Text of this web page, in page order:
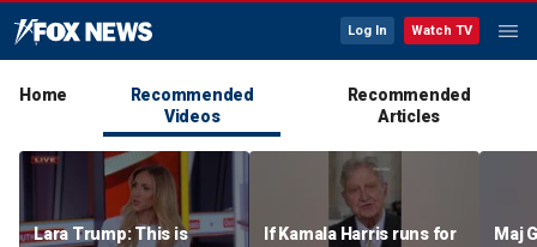
Log In Watch TV
Home
Recommended
Videos
Recommended
Articles
Lara Trump: This is
If Kamala Harris runs for
Maj